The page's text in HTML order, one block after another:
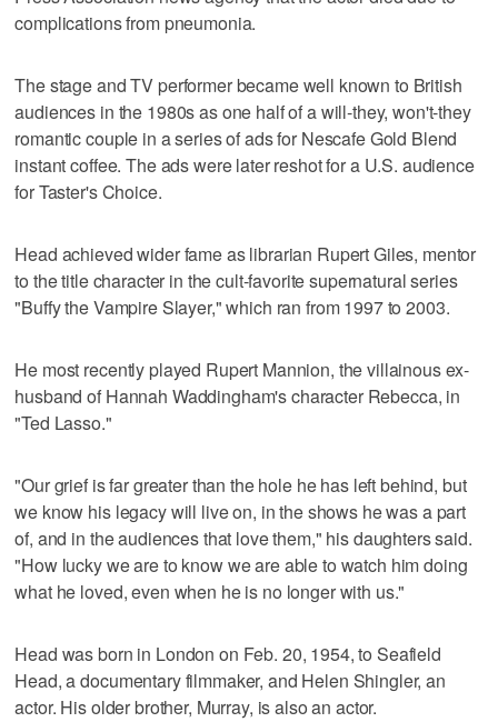
complications from pneumonia.
The stage and TV performer became well known to British
audiences in the 1980s as one half of a will-they, won't-they
romantic couple in a series of ads for Nescafe Gold Blend
instant coffee. The ads were later reshot for a U.S. audience
for Taster's Choice.
Head achieved wider fame as librarian Rupert Giles, mentor
to the title character in the cult-favorite supernatural series
"Buffy the Vampire Slayer," which ran from 1997 to 2003.
He most recently played Rupert Mannion, the villainous ex-
husband of Hannah Waddingham's character Rebecca, in
"Ted Lasso."
"Our grief is far greater than the hole he has left behind, but
we know his legacy will live on, in the shows he was a part
of, and in the audiences that love them," his daughters said.
"How lucky we are to know we are able to watch him doing
what he loved, even when he is no longer with us."
Head was born in London on Feb. 20, 1954, to Seafield
Head, a documentary filmmaker, and Helen Shingler, an
actor. His older brother, Murray, is also an actor.